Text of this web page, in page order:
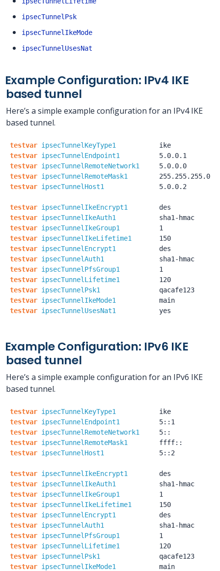
ipsecTunnelPsk
ipsecTunnelIkeMode
ipsecTunnelUsesNat
Example Configuration: IPv4 IKE
based tunnel
Here’s a simple example configuration for an IPv4 IKE
based tunnel.
testvar ipsecTunnelKeyType1
ike
testvar ipsecTunnelEndpoint1
5.0.0.1
testvar ipsecTunnelRemoteNetwork1
5.0.0.0
testvar ipsecTunnelRemoteMask1
255.255.255.0
testvar ipsecTunnelHost1 5.0.0.2
testvar ipsecTunnelIkeEncrypt1
des
testvar ipsecTunnelIkeAuth1
sha1-hmac
testvar ipsecTunnelIkeGroup1
1
testvar ipsecTunnelIkeLifetime1
150
testvar ipsecTunnelEncrypt1
des
testvar ipsecTunnelAuth1
sha1-hmac
testvar ipsecTunnelPfsGroup1
1
testvar ipsecTunnelLifetime1
120
testvar ipsecTunnelPsk1
qacafe123
testvar ipsecTunnelIkeMode1
main
testvar ipsecTunnelUsesNat1 yes
Example Configuration: IPv6 IKE
based tunnel
Here’s a simple example configuration for an IPv6 IKE
based tunnel.
testvar ipsecTunnelKeyType1
ike
testvar ipsecTunnelEndpoint1
5::1
testvar ipsecTunnelRemoteNetwork1
5::
testvar ipsecTunnelRemoteMask1
ffff::
testvar ipsecTunnelHost1 5::2
testvar ipsecTunnelIkeEncrypt1
des
testvar ipsecTunnelIkeAuth1
sha1-hmac
testvar ipsecTunnelIkeGroup1
1
testvar ipsecTunnelIkeLifetime1
150
testvar ipsecTunnelEncrypt1
des
testvar ipsecTunnelAuth1
sha1-hmac
testvar ipsecTunnelPfsGroup1
1
testvar ipsecTunnelLifetime1
120
testvar ipsecTunnelPsk1
qacafe123
testvar ipsecTunnelIkeMode1
main